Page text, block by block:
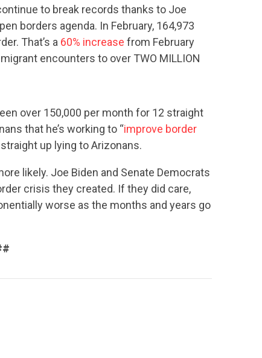
to break records thanks to Joe
borders agenda. In February, 164,973
That’s a 60% increase from February
encounters to over TWO MILLION
over 150,000 per month for 12 straight
that he’s working to “improve border
straight up lying to Arizonans.
likely. Joe Biden and Senate Democrats
crisis they created. If they did care,
worse as the months and years go